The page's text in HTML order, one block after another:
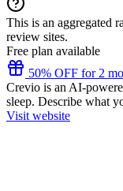
This is an aggregated
review sites.
Free plan available
50% OFF for 2
Crevio is an AI-
sleep. Describe what
Visit website